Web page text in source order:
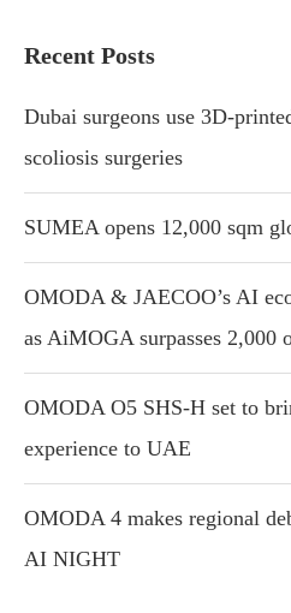
Recent Posts
Dubai surgeons use 3D-
scoliosis surgeries
SUMEA opens 12,000 sqm
OMODA & JAECOO’s AI
as AiMOGA surpasses 2,000
OMODA O5 SHS-H set to
experience to UAE
OMODA 4 makes regional
AI NIGHT